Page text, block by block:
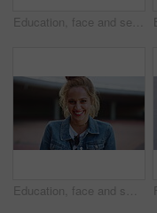
Education, face and serious with woman on campus for college, school or university study. Future, headphones and learning with confident student outdoor for knowledge, opportunity or scholarship
Education, face and smile with woman on campus for college, school or university study. Development, future and learning with excited student outdoor for knowledge, opportunity or scholarship